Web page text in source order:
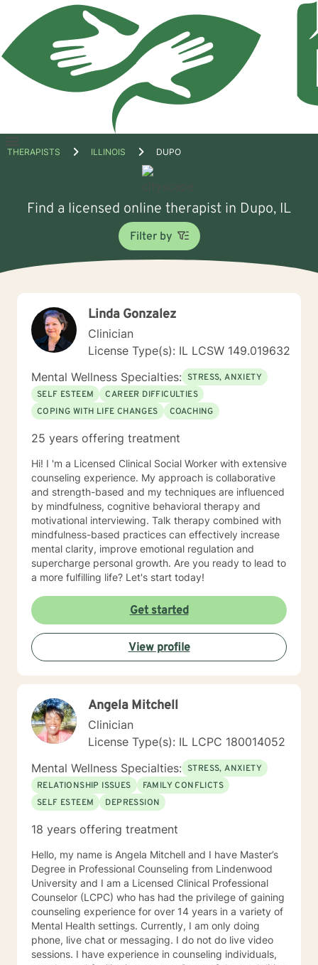
Open
THERAPISTS ILLINOIS DUPO
Find a licensed online therapist in Dupo, IL
Filter by
Linda Gonzalez
Clinician
License Type(s): IL LCSW 149.019632
Mental Wellness Specialties: STRESS, ANXIETY
SELF ESTEEM
CAREER DIFFICULTIES
COPING WITH LIFE CHANGES
COACHING
25 years offering treatment
Hi! I 'm a Licensed Clinical Social Worker with extensive
counseling experience. My approach is collaborative
and strength-based and my techniques are influenced
by mindfulness, cognitive behavioral therapy and
motivational interviewing. Talk therapy combined with
mindfulness-based practices can effectively increase
mental clarity, improve emotional regulation and
supercharge personal growth. Are you ready to lead to
a more fulfilling life? Let's start today!
Get started
View profile
Angela Mitchell
Clinician
License Type(s): IL LCPC 180014052
Mental Wellness Specialties: STRESS, ANXIETY
RELATIONSHIP ISSUES
FAMILY CONFLICTS
SELF ESTEEM
DEPRESSION
18 years offering treatment
Hello, my name is Angela Mitchell and I have Master’s
Degree in Professional Counseling from Lindenwood
University and I am a Licensed Clinical Professional
Counselor (LCPC) who has had the privilege of gaining
counseling experience for over 14 years in a variety of
Mental Health settings. Currently, I am only doing
phone, live chat or messaging. I do not do live video
sessions. I have experience in counseling individuals,